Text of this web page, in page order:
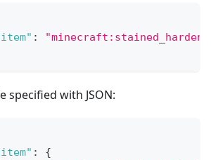
:
specified with JSON:
:
{